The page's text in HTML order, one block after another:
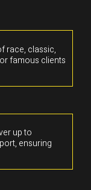
race, classic,
famous clients
up to
ensuring